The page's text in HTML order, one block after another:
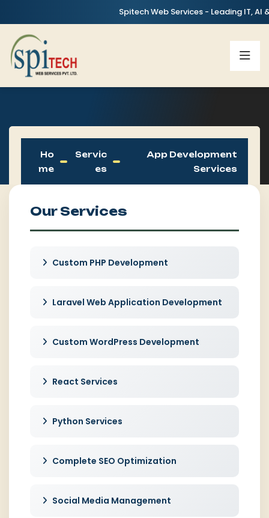
Spitech Web Services - Leading IT, AI &
Ho
Me
Servic
Es
App Development
Services
Our Services
Custom PHP Development
Laravel Web Application Development
Custom WordPress Development
React Services
Python Services
Complete SEO Optimization
Social Media Management